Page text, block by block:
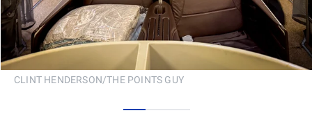
CLINT HENDERSON/THE POINTS GUY